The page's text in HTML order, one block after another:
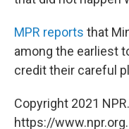
MPR reports that
among the earliest
credit their careful
Copyright 2021
https://www.npr.org.